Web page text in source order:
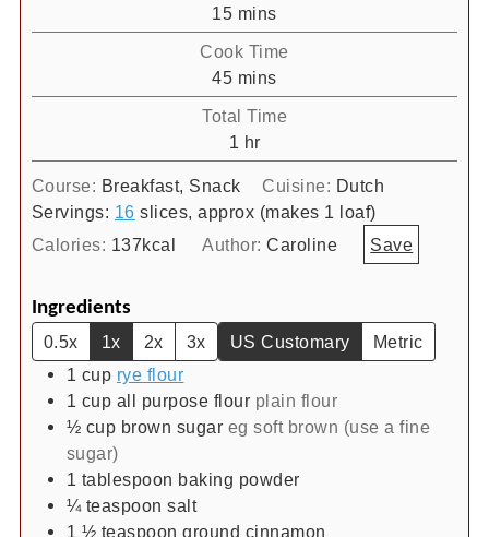
15minutes
mins
Cook Time
45minutes
mins
Total Time
1 hour
hr
Course: Breakfast, Snack Cuisine: Dutch
Servings: 16 slices, approx (makes 1 loaf)
Calories: 137kcal Author:Caroline Save
Ingredients
0.5x 1x 2x 3x US Customary
Metric
1 cup rye flour
1 cup all purpose flour plain flour
½ cup brown sugar eg soft brown (use a fine
sugar)
1 tablespoon baking powder
¼ teaspoon salt
1 ½ teaspoon ground cinnamon